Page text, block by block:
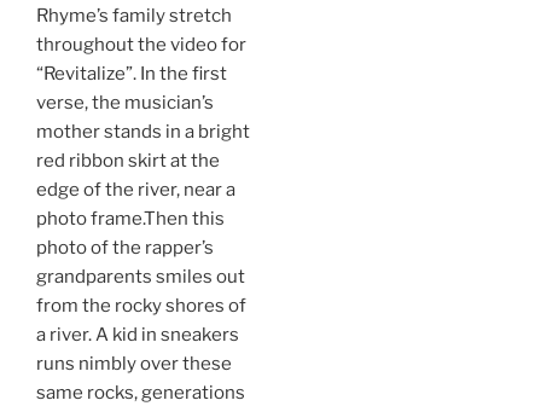
Rhyme’s family stretch
throughout the video for
“Revitalize”. In the first
verse, the musician’s
mother stands in a bright
red ribbon skirt at the
edge of the river, near a
photo frame.Then this
photo of the rapper’s
grandparents smiles out
from the rocky shores of
a river. A kid in sneakers
runs nimbly over these
same rocks, generations